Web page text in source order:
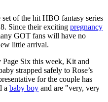
of the hit HBO fantasy series
Since their exciting pregnancy
GOT fans will have no
little arrival.
Six this week, Kit and
strapped safely to Rose’s
for the couple has
a baby boy and are "very, very